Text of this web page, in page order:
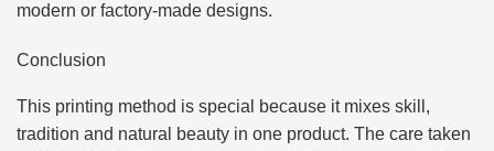
modern or factory-made designs.
Conclusion
This printing method is special because it mixes skill,
tradition and natural beauty in one product. The care taken